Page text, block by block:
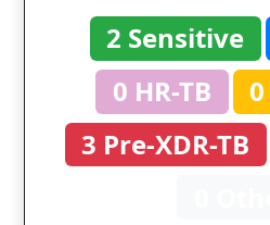
2 Sensitive
0 HR-TB
3 Pre-XDR-TB